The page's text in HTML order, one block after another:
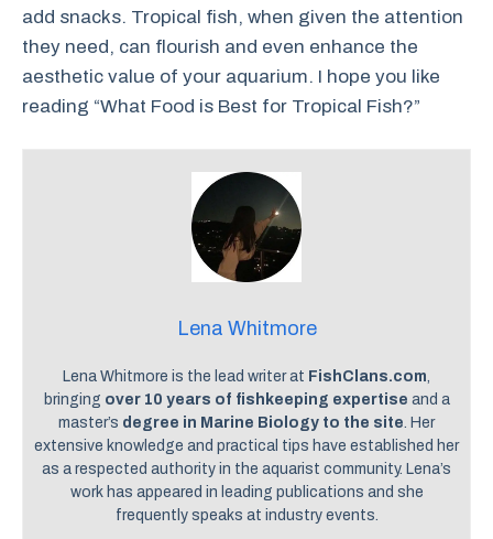
add snacks. Tropical fish, when given the attention
they need, can flourish and even enhance the
aesthetic value of your aquarium. I hope you like
reading “What Food is Best for Tropical Fish?”
Lena Whitmore
Lena Whitmore is the lead writer at FishClans.com,
bringing over 10 years of fishkeeping expertise and a
master’s degree in Marine Biology to the site. Her
extensive knowledge and practical tips have established her
as a respected authority in the aquarist community. Lena’s
work has appeared in leading publications and she
frequently speaks at industry events.